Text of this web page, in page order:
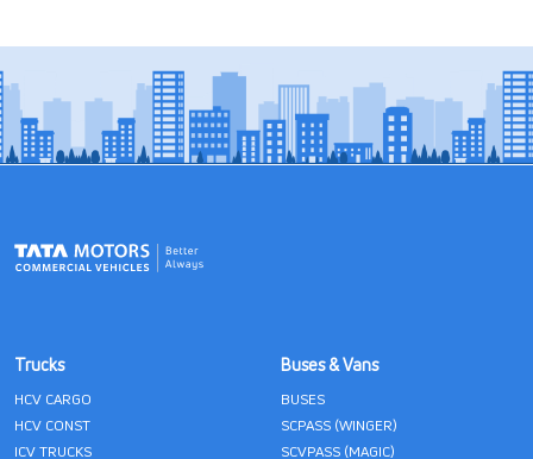
Trucks
HCV CARGO
HCV CONST
ICV TRUCKS
Buses & Vans
BUSES
SCPASS (WINGER)
SCVPASS (MAGIC)